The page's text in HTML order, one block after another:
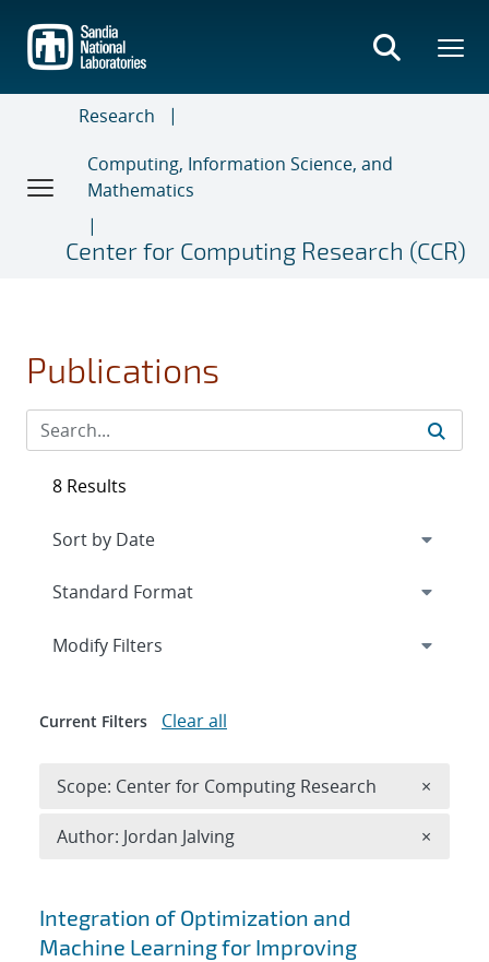
main
content
Research
Computing, Information Science, and
Mathematics
Center for Computing Research (CCR)
Publications
Search results
Integration of Optimization and
Machine Learning for Improving
8 Results
Expand
Modify Filters
Current Filters Clear all
Scope: Center for Computing Research ×
Author: Jordan Jalving ×